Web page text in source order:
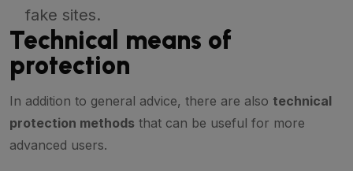
fake sites.
Technical means of
protection
In addition to general advice, there are also technical
protection methods that can be useful for more
advanced users.